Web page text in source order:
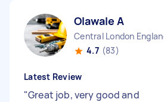
Olawale A
Central London England
4.7 (83)
Latest Review
"Great job, very good and